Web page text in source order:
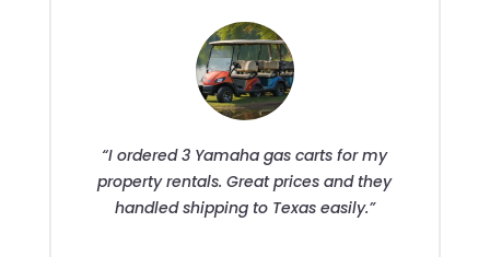
“I ordered 3 Yamaha gas carts for my
property rentals. Great prices and they
handled shipping to Texas easily.”